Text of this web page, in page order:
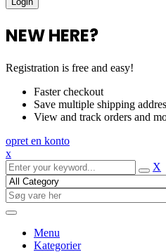
NEW HERE?
Registration is free and easy!
Faster checkout
Save multiple shipping
View and track orders and
opret en konto
x
X
Menu
Kategorier